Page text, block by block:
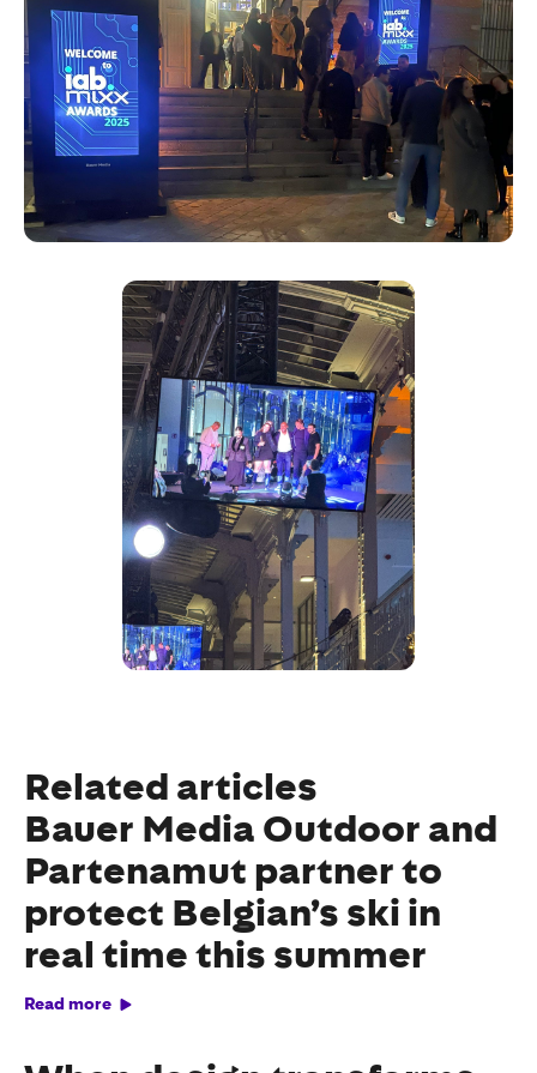
Related articles
Bauer Media Outdoor and
Partenamut partner to
protect Belgian’s ski in
real time this summer
Read more